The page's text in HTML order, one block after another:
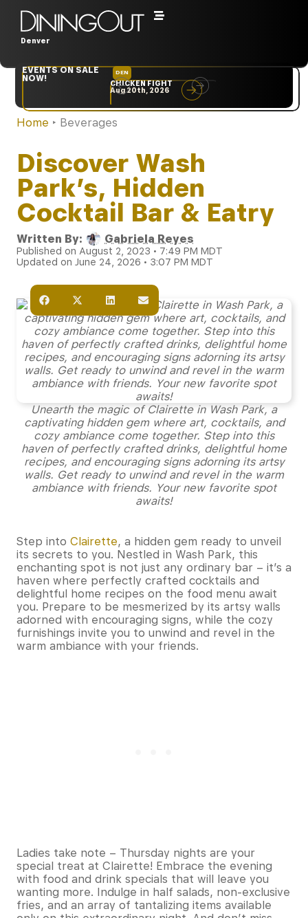
Denver
EVENTS ON SALE
NOW!
DEN
CHICKEN FIGHT
Aug 20th, 2026
Home ‣ Beverages
Discover Wash
Park’s, Hidden
Cocktail Bar & Eatry
Written By: Gabriela Reyes
Published on August 2, 2023 • 7:49 PM MDT
Updated on June 24, 2026 • 3:07 PM MDT
Unearth the magic of Clairette in Wash Park, a
captivating hidden gem where art, cocktails, and
cozy ambiance come together. Step into this
haven of perfectly crafted drinks, delightful home
recipes, and encouraging signs adorning its artsy
walls. Get ready to unwind and revel in the warm
ambiance with friends. Your new favorite spot
awaits!
Step into Clairette, a hidden gem ready to unveil
its secrets to you. Nestled in Wash Park, this
enchanting spot is not just any ordinary bar – it’s a
haven where perfectly crafted cocktails and
delightful home recipes on the food menu await
you. Prepare to be mesmerized by its artsy walls
adorned with encouraging signs, while the cozy
furnishings invite you to unwind and revel in the
warm ambiance with your friends.
Ladies take note – Thursday nights are your
special treat at Clairette! Embrace the evening
with food and drink specials that will leave you
wanting more. Indulge in half salads, non-exclusive
fries, and an array of tantalizing items available